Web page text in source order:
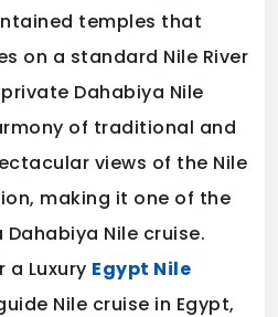
temples that
on a standard Nile River
Dahabiya Nile
of traditional and
views of the Nile
making it one of the
Nile cruise.
a Luxury Egypt Nile
Nile cruise in Egypt,